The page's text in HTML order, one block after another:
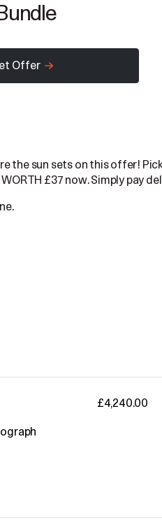
Offer
the sun sets on this offer!
£37 now. Simply pay
£4,240.00